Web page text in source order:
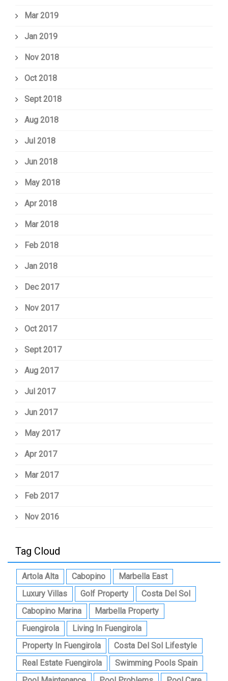
Mar 2019
Jan 2019
Nov 2018
Oct 2018
Sept 2018
Aug 2018
Jul 2018
Jun 2018
May 2018
Apr 2018
Mar 2018
Feb 2018
Jan 2018
Dec 2017
Nov 2017
Oct 2017
Sept 2017
Aug 2017
Jul 2017
Jun 2017
May 2017
Apr 2017
Mar 2017
Feb 2017
Nov 2016
Tag Cloud
Artola Alta Cabopino
Marbella East
Luxury Villas
Golf Property
Costa Del Sol
Cabopino Marina
Marbella Property
Fuengirola
Living In Fuengirola
Property In Fuengirola
Costa Del Sol Lifestyle
Real Estate Fuengirola
Swimming Pools Spain